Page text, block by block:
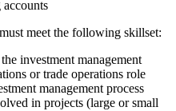
must meet the following skillset:
investment management
or trade operations role
management process
in projects (large or small